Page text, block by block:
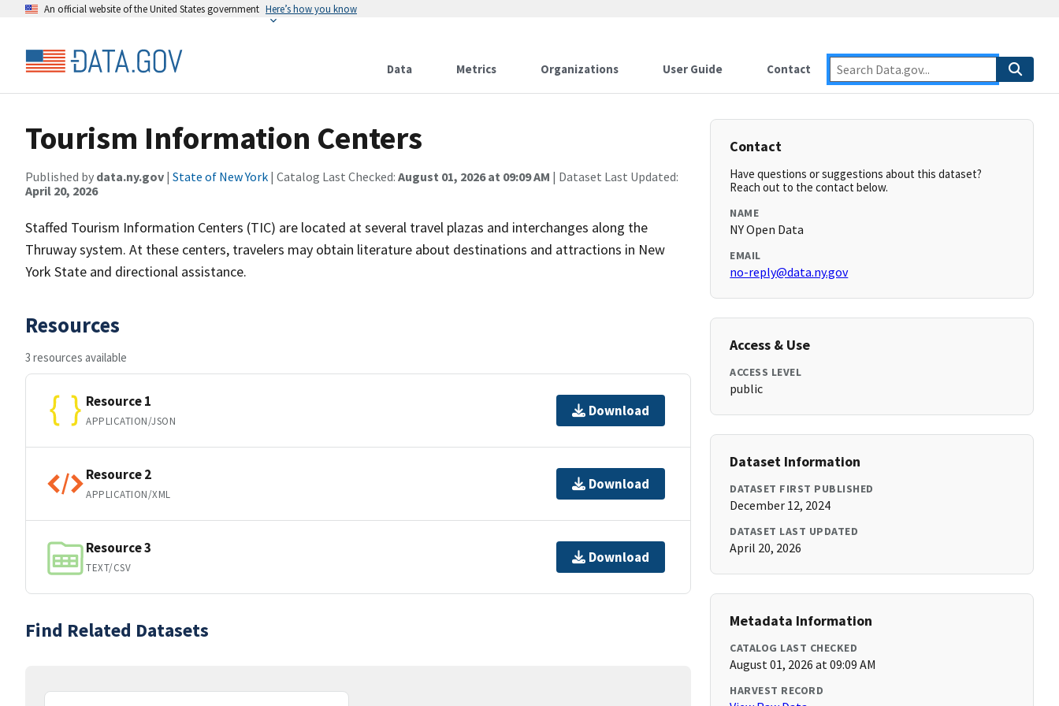
An official website of the United States government Here’s how you know
Data Metrics Organizations User Guide Contact
Tourism Information Centers
Published by data.ny.gov | State of New York | Catalog Last Checked: August 01, 2026 at 09:09 AM | Dataset Last Updated:
April 20, 2026
Staffed Tourism Information Centers (TIC) are located at several travel plazas and interchanges along the
Thruway system. At these centers, travelers may obtain literature about destinations and attractions in New
York State and directional assistance.
Resources
3 resources available
Resource 1
APPLICATION/JSON
Download
Resource 2
APPLICATION/XML
Download
Resource 3
TEXT/CSV
Download
Find Related Datasets
Contact
Have questions or suggestions about this dataset?
Reach out to the contact below.
NAME
NY Open Data
EMAIL
no-reply@data.ny.gov
Access & Use
ACCESS LEVEL
public
Dataset Information
DATASET FIRST PUBLISHED
December 12, 2024
DATASET LAST UPDATED
April 20, 2026
Metadata Information
CATALOG LAST CHECKED
August 01, 2026 at 09:09 AM
HARVEST RECORD